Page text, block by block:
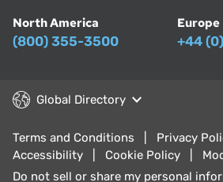
North America
(800) 355-3500
Europe
+44
Global Directory
Terms and Conditions
Privacy
Accessibility
Cookie Policy
Do not sell or share my personal